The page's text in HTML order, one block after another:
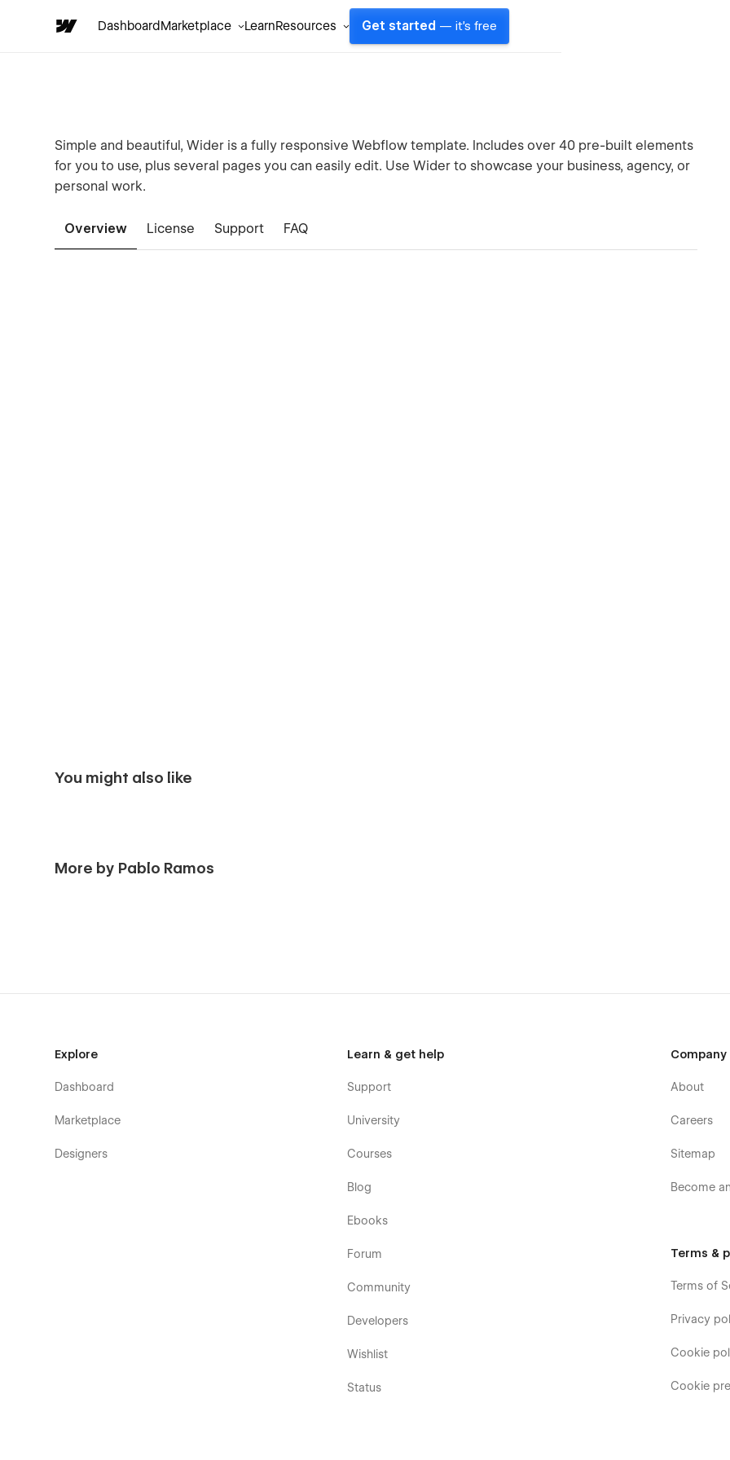
DashboardMarketplace LearnResources Get started — it's free
Simple and beautiful, Wider is a fully responsive Webflow template. Includes over 40 pre-built elements
for you to use, plus several pages you can easily edit. Use Wider to showcase your business, agency, or
personal work.
Overview License Support FAQ
You might also like
More by Pablo Ramos
Explore
Dashboard
Marketplace
Designers
Learn & get help
Support
University
Courses
Blog
Ebooks
Forum
Community
Developers
Wishlist
Status
Company
About
Careers
Sitemap
Become
Terms &
Terms of
Privacy
Cookie
Cookie